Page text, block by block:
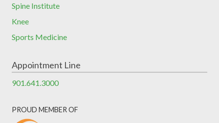
Spine Institute
Knee
Sports Medicine
Appointment Line
901.641.3000
PROUD MEMBER OF